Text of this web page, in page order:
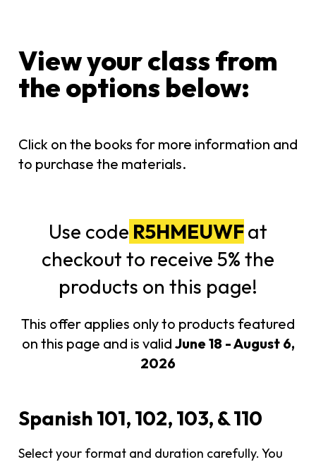
View your class from
the options below:​
Click on the books for more information and
to purchase the materials.
Use code R5HMEUWFat
checkout to receive 5% the
products on this page!
This offer applies only to products featured
on this page and is valid June 18 - August 6,
2026
Spanish 101, 102, 103, & 110
Select your format and duration carefully. You